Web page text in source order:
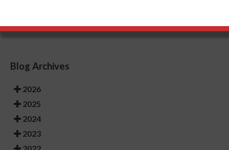
Blog Archives
2026
2025
2024
2023